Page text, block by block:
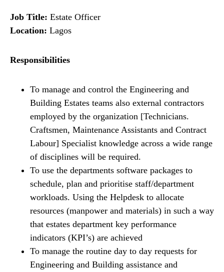
Job Title: Estate Officer
Location: Lagos
Responsibilities
To manage and control the Engineering and
Building Estates teams also external contractors
employed by the organization [Technicians.
Craftsmen, Maintenance Assistants and Contract
Labour] Specialist knowledge across a wide range
of disciplines will be required.
To use the departments software packages to
schedule, plan and prioritise staff/department
workloads. Using the Helpdesk to allocate
resources (manpower and materials) in such a way
that estates department key performance
indicators (KPI’s) are achieved
To manage the routine day to day requests for
Engineering and Building assistance and